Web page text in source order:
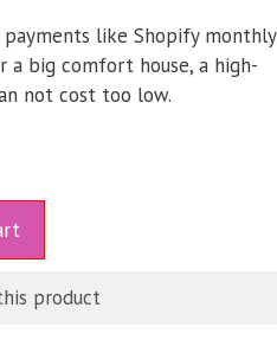
like Shopify monthly
a big comfort house, a high-
not cost too low.
product